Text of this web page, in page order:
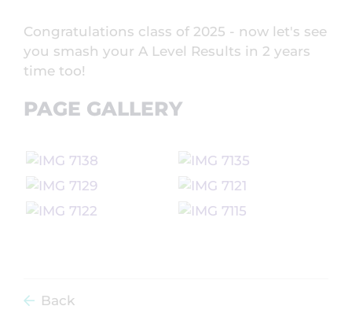
Congratulations class of 2025 - now let's see
you smash your A Level Results in 2 years
time too!
PAGE GALLERY
Back